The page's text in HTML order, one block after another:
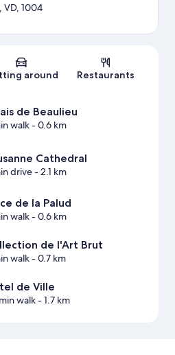
Map
VD, 1004
around Restaurants
de Beaulieu
walk- 0.6 km
Cathedral
drive- 2.1 km
de la Palud
walk- 0.6 km
de l'Art Brut
walk- 0.7 km
de Ville
walk- 1.7 km